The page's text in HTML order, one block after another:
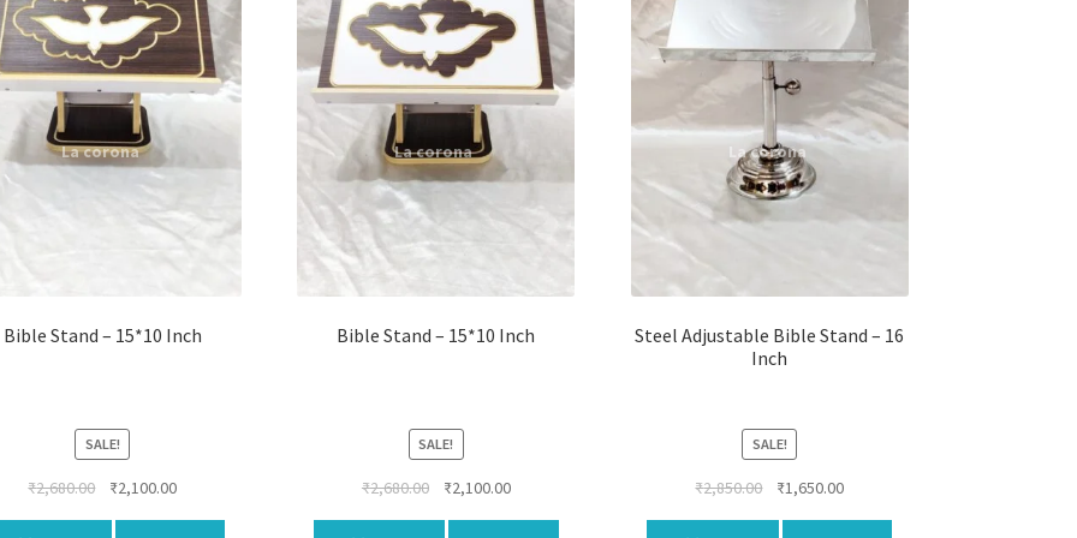
Bible Stand – 15*10 Inch
SALE!
₹2,680.00
Original
₹2,100.00Current
Bible Stand – 15*10 Inch
SALE!
₹2,680.00
Original
₹2,100.00Current
Steel Adjustable Bible Stand – 16
Inch
SALE!
₹2,850.00
Original
₹1,650.00Current